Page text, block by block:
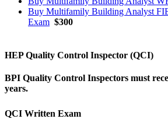
Buy Multifamily Building Analyst
Exam $300
HEP Quality Control Inspector (QCI)
BPI Quality Control Inspectors must
years.
QCI Written Exam